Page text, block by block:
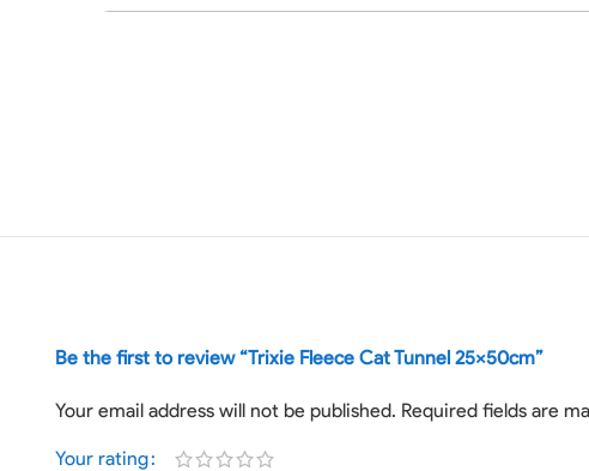
Be the first to review “Trixie Fleece Cat Tunnel 25x50cm”
Your email address will not be published. Required fields are
Your rating